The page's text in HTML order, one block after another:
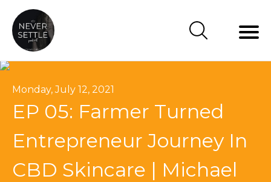
Monday, July 12, 2021
EP 05: Farmer Turned
Entrepreneur Journey In
CBD Skincare | Michael